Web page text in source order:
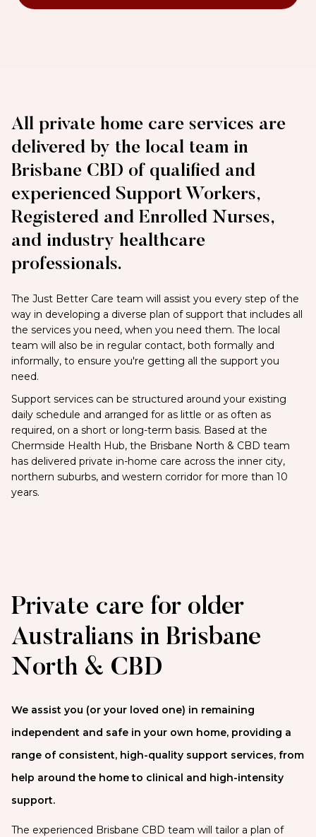
All private home care services are
delivered by the local team in
Brisbane CBD of qualified and
experienced Support Workers,
Registered and Enrolled Nurses,
and industry healthcare
professionals.
The Just Better Care team will assist you every step of the
way in developing a diverse plan of support that includes all
the services you need, when you need them. The local
team will also be in regular contact, both formally and
informally, to ensure you're getting all the support you
need.
Support services can be structured around your existing
daily schedule and arranged for as little or as often as
required, on a short or long-term basis. Based at the
Chermside Health Hub, the Brisbane North & CBD team
has delivered private in-home care across the inner city,
northern suburbs, and western corridor for more than 10
years.
Private care for older
Australians in Brisbane
North & CBD
We assist you (or your loved one) in remaining
independent and safe in your own home, providing a
range of consistent, high-quality support services, from
help around the home to clinical and high-intensity
support.
The experienced Brisbane CBD team will tailor a plan of